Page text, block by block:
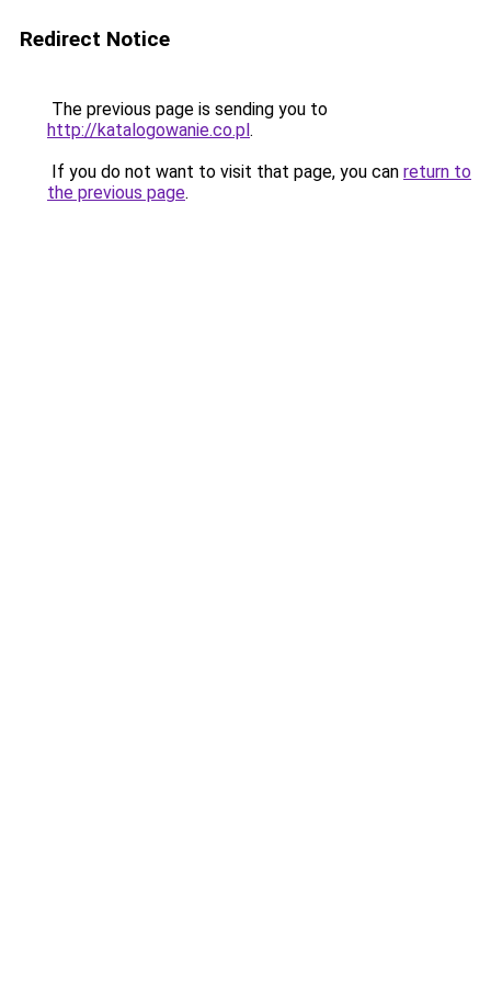
Redirect Notice
The previous page is sending you to
http://katalogowanie.co.pl.
If you do not want to visit that page, you can return to
the previous page.